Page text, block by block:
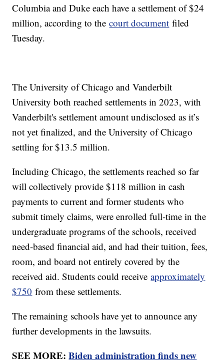
Columbia and Duke each have a settlement of $24
million, according to thecourt document filed
Tuesday.
The University of Chicago and Vanderbilt
University both reached settlements in 2023, with
Vanderbilt's settlement amount undisclosed as it’s
not yet finalized, and the University of Chicago
settling for $13.5 million.
Including Chicago, the settlements reached so far
will collectively provide $118 million in cash
payments to current and former students who
submit timely claims, were enrolled full-time in the
undergraduate programs of the schools, received
need-based financial aid, and had their tuition, fees,
room, and board not entirely covered by the
received aid. Students could receiveapproximately
$750 from these settlements.
The remaining schools have yet to announce any
further developments in the lawsuits.
SEE MORE:Biden administration finds new